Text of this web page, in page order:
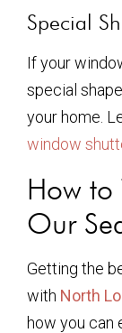
Special
If your
special
your home.
window
How to
Our
Getting the
with North
how you can